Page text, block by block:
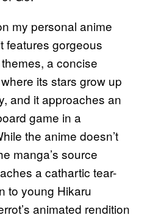
my personal anime
features gorgeous
a concise
its stars grow up
and it approaches an
game in a
the anime doesn’t
manga’s source
a cathartic tear-
to young Hikaru
animated rendition